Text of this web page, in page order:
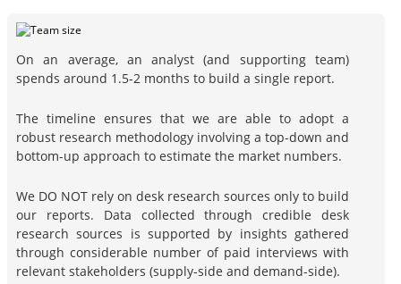
On an average, an analyst (and supporting team)
spends around 1.5-2 months to build a single report.
The timeline ensures that we are able to adopt a
robust research methodology involving a top-down and
bottom-up approach to estimate the market numbers.
We DO NOT rely on desk research sources only to build
our reports. Data collected through credible desk
research sources is supported by insights gathered
through considerable number of paid interviews with
relevant stakeholders (supply-side and demand-side).